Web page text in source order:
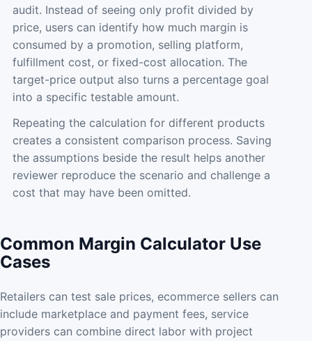
audit. Instead of seeing only profit divided by
price, users can identify how much margin is
consumed by a promotion, selling platform,
fulfillment cost, or fixed-cost allocation. The
target-price output also turns a percentage goal
into a specific testable amount.
Repeating the calculation for different products
creates a consistent comparison process. Saving
the assumptions beside the result helps another
reviewer reproduce the scenario and challenge a
cost that may have been omitted.
Common Margin Calculator Use
Cases
Retailers can test sale prices, ecommerce sellers can
include marketplace and payment fees, service
providers can combine direct labor with project